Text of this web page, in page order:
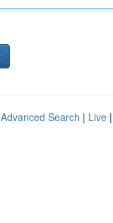
Advanced Search | Live |